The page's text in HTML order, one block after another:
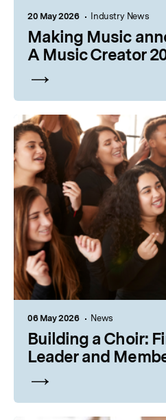
20 May 2026 Industry News
Making Music
A Music Creator
06 May 2026 News
Building a Choir:
Leader and